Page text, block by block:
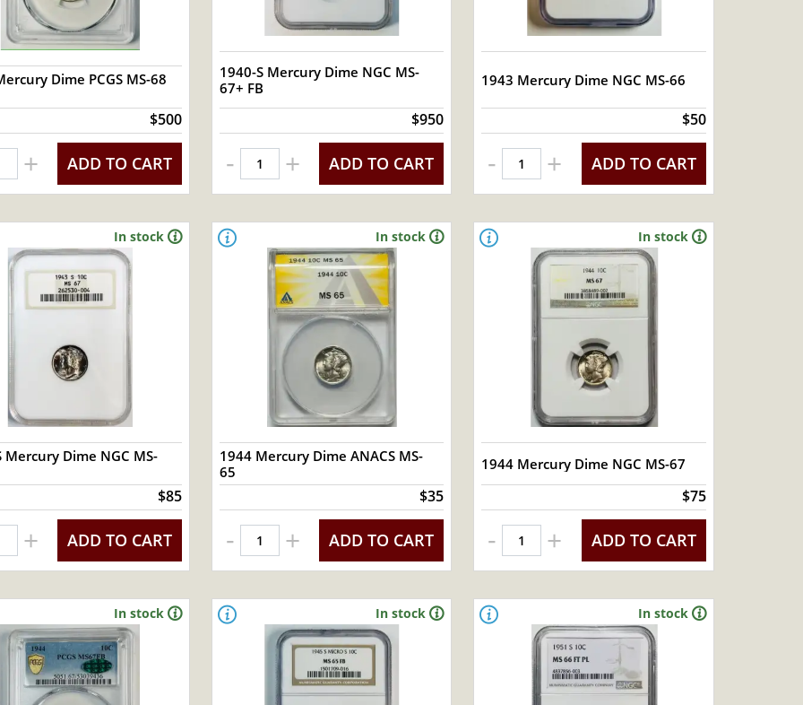
Dime PCGS MS-68
$500
+ ADD TO CART
1940-S Mercury Dime NGC MS-
67+ FB
$950
- + ADD TO CART
1943 Mercury Dime NGC MS-66
$50
- + ADD TO CART
In stock
Mercury Dime NGC MS-
$85
+ ADD TO CART
In stock
1944 Mercury Dime ANACS MS-
65
$35
- + ADD TO CART
In stock
1944 Mercury Dime NGC MS-67
$75
- + ADD TO CART
In stock In stock In stock